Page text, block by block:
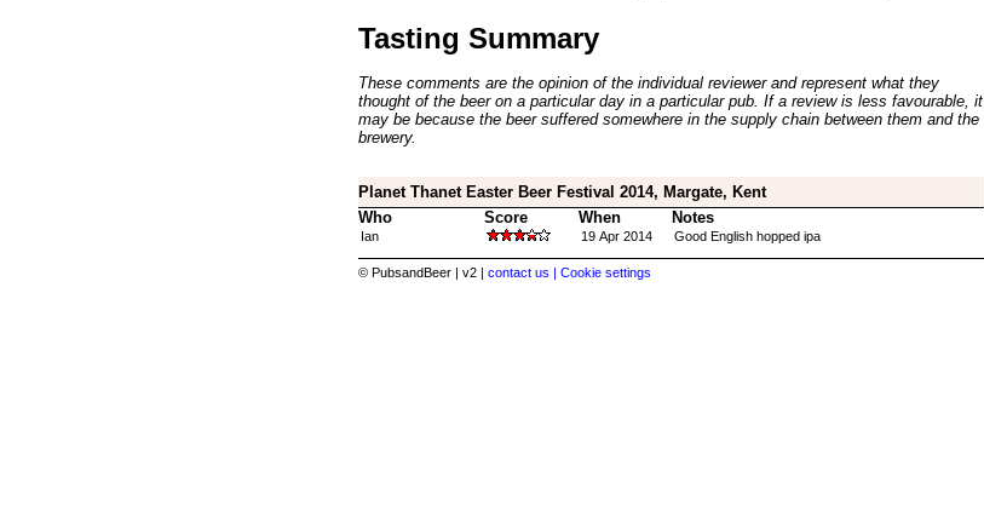
Tasting Summary
These comments are the opinion of the individual reviewer and represent what they
thought of the beer on a particular day in a particular pub. If a review is less favourable, it
may be because the beer suffered somewhere in the supply chain between them and the
brewery.
Planet Thanet Easter Beer Festival 2014, Margate, Kent
Who
Score When Notes
Ian 19 Apr 2014 Good English hopped ipa
© PubsandBeer | v2 | contact us | Cookie settings